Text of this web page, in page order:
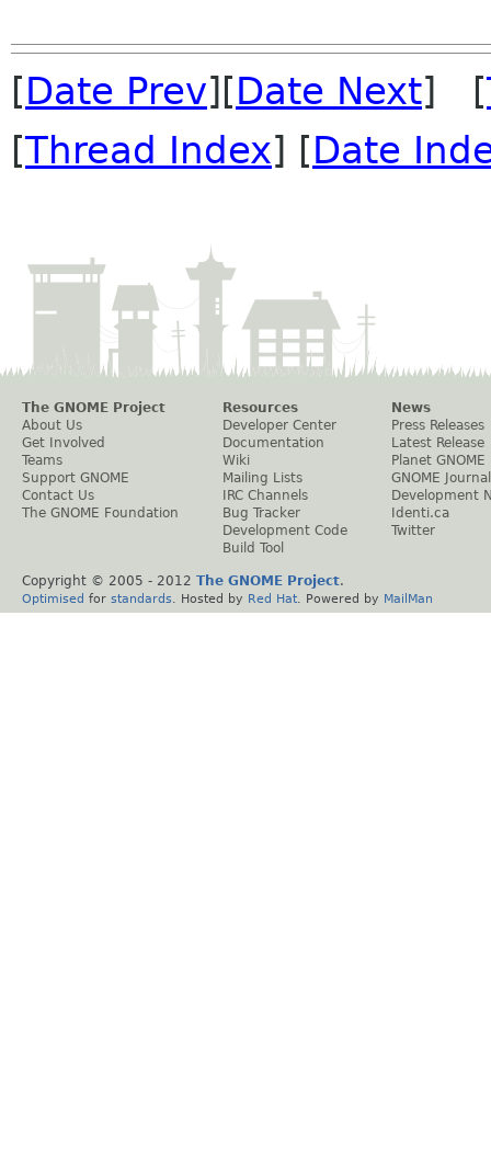
[Date Prev][Date Next] [
[Thread Index] [Date
The GNOME Project
About Us
Get Involved
Teams
Support GNOME
Contact Us
The GNOME Foundation
Resources
Developer Center
Documentation
Wiki
Mailing Lists
IRC Channels
Bug Tracker
Development Code
Build Tool
News
Press Releases
Latest Release
Planet GNOME
GNOME Journal
Development
Identi.ca
Twitter
Copyright © 2005 - 2012 The GNOME Project.
Optimised for standards . Hosted by Red Hat . Powered by MailMan